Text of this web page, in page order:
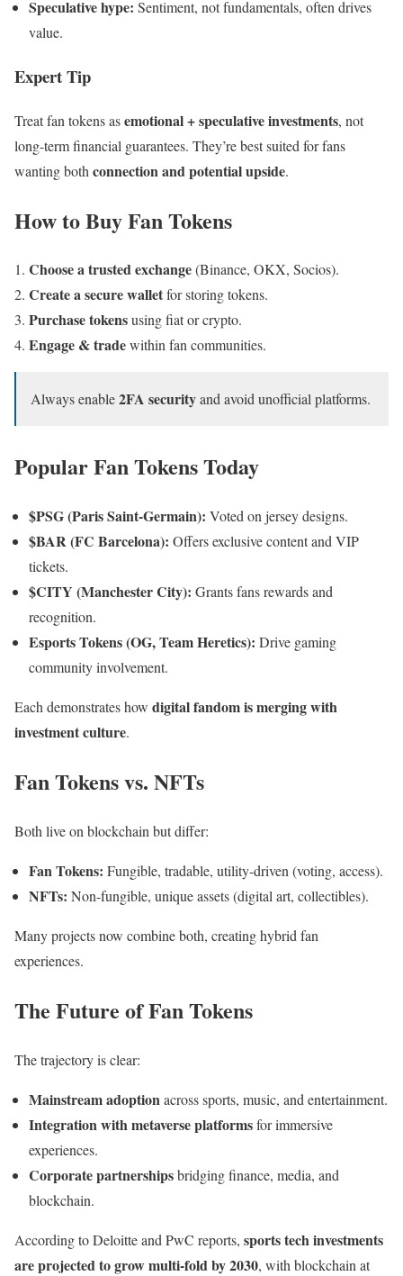
Speculative hype: Sentiment, not fundamentals, often drives
value.
Expert Tip
Treat fan tokens asemotional + speculative investments, not
long-term financial guarantees. They’re best suited for fans
wanting both connection and potential upside.
How to Buy Fan Tokens
Choose a trusted exchange(Binance, OKX, Socios).
Create a secure walletfor storing tokens.
Purchase tokensusing fiat or crypto.
Engage & tradewithin fan communities.
Always enable2FA securityand avoid unofficial platforms.
Popular Fan Tokens Today
$PSG (Paris Saint-Germain): Voted on jersey designs.
$BAR (FC Barcelona): Offers exclusive content and VIP
tickets.
$CITY (Manchester City): Grants fans rewards and
recognition.
Esports Tokens (OG, Team Heretics): Drive gaming
community involvement.
Each demonstrates how digital fandom is merging with
investment culture.
Fan Tokens vs. NFTs
Both live on blockchain but differ:
Fan Tokens: Fungible, tradable, utility-driven (voting, access).
NFTs: Non-fungible, unique assets (digital art, collectibles).
Many projects now combine both, creating hybrid fan
experiences.
The Future of Fan Tokens
The trajectory is clear:
Mainstream adoptionacross sports, music, and entertainment.
Integration with metaverse platformsfor immersive
experiences.
Corporate partnershipsbridging finance, media, and
blockchain.
According to Deloitte and PwC reports, sports tech investments
are projected to grow multi-fold by 2030, with blockchain at